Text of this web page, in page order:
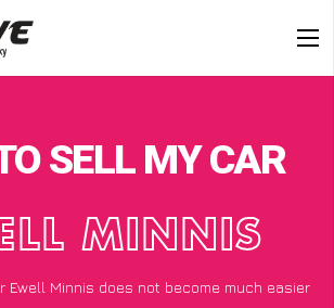
SELL MY CAR
MINNIS
Ewell Minnis does not become much easier